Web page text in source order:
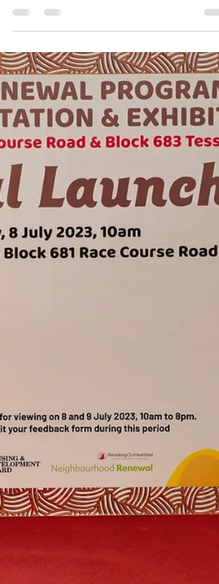
Festival 2023 by Our Tampines Hub. The first
abilities to live and play together through
sports. Is my honour to be part of the Launch
Inclusive Sports Festival 2023. Singapore
Ivan - The event was featured in CNA and 8
World. The event was featured in CNA and 8
World. Singapore Emcee Ivan